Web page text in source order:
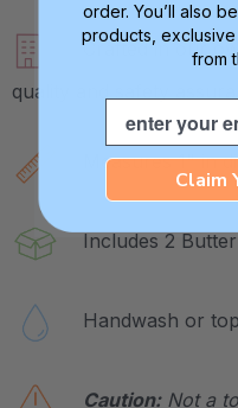
Crafted in our
quality and safety
Measures 1" in
Includes 2 Butter
Handwash or
Caution:Not a
order. You’ll also
products,
from
Email
Claim